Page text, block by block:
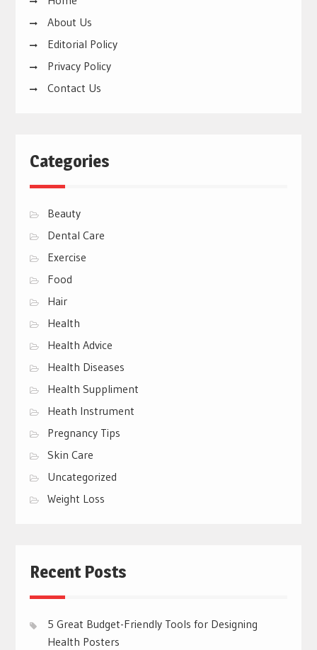
About Us
Editorial Policy
Privacy Policy
Contact Us
Categories
Beauty
Dental Care
Exercise
Food
Hair
Health
Health Advice
Health Diseases
Health Suppliment
Heath Instrument
Pregnancy Tips
Skin Care
Uncategorized
Weight Loss
Recent Posts
5 Great Budget-Friendly Tools for Designing
Health Posters